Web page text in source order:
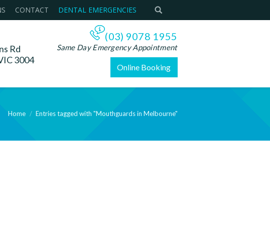
CONTACT DENTAL EMERGENCIES
Rd
3004
(03) 9078 1955
Same Day Emergency Appointment
Online Booking
here:
Home Entries tagged with "Mouthguards in Melbourne"